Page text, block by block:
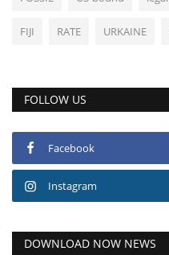
FIJI RATE URKAINE
FOLLOW US
Facebook
Instagram
DOWNLOAD NOW NEWS